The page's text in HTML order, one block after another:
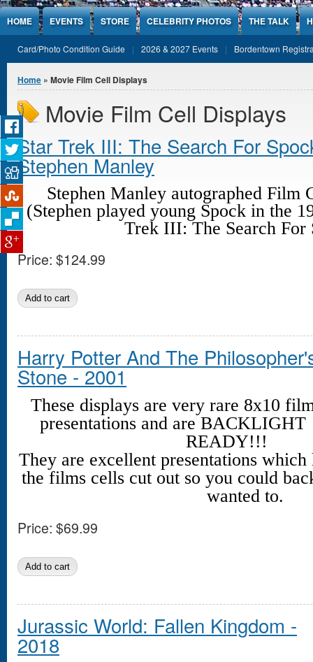
Jump to Content
HOME EVENTS STORE CELEBRITY PHOTOS THE TALK
Card/Photo Condition Guide 2026 & 2027 Events Bordentown
You are here
Home » Movie Film Cell Displays
Movie Film Cell Displays
Star Trek III: The Search For
Stephen Manley
Stephen Manley autographed Film
(Stephen played young Spock in the
Trek III: The Search For
Price: $124.99
Harry Potter And The
Stone - 2001
These displays are very rare 8x10
presentations and are BACKLIGHT
READY!!!
They are excellent presentations which
the films cells cut out so you could
wanted to.
Price: $69.99
Jurassic World: Fallen Kingdom -
2018